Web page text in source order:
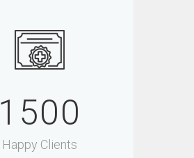
1500
Happy Clients